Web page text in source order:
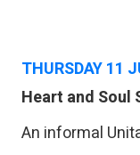
THURSDAY11
Heart and Soul
An informal